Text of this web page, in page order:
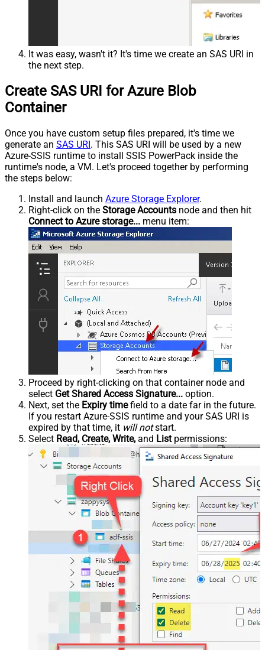
It was easy, wasn't it? It's time we create an SAS URI in
the next step.
Create SAS URI for Azure Blob
Container
Once you have custom setup files prepared, it's time we
generate an SAS URI. This SAS URI will be used by a new
Azure-SSIS runtime to install SSIS PowerPack inside the
runtime's node, a VM. Let's proceed together by performing
the steps below:
Install and launch Azure Storage Explorer.
Right-click on the Storage Accounts node and then hit
Connect to Azure storage... menu item:
Proceed by right-clicking on that container node and
select Get Shared Access Signature... option.
Next, set the Expiry timefield to a date far in the future.
If you restart Azure-SSIS runtime and your SAS URI is
expired by that time, it will notstart.
Select Read, Create, Write, and Listpermissions: